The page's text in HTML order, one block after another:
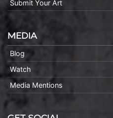
Submit Your Art
MEDIA
Blog
Watch
Media Mentions